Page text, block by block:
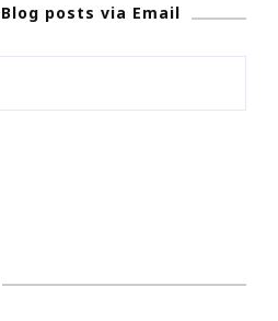
Test
posts via Email